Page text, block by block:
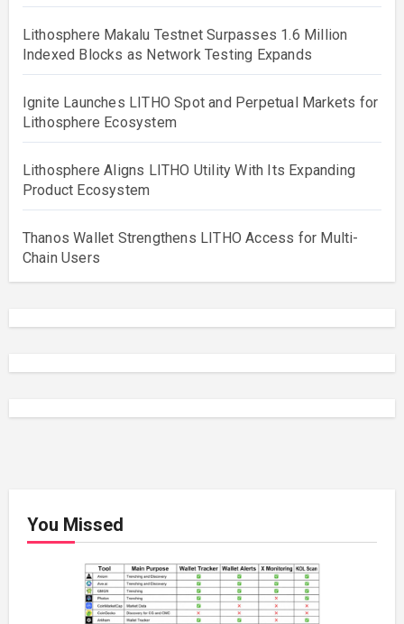
Lithosphere Makalu Testnet Surpasses 1.6 Million
Indexed Blocks as Network Testing Expands
Ignite Launches LITHO Spot and Perpetual Markets for
Lithosphere Ecosystem
Lithosphere Aligns LITHO Utility With Its Expanding
Product Ecosystem
Thanos Wallet Strengthens LITHO Access for Multi-
Chain Users
You Missed